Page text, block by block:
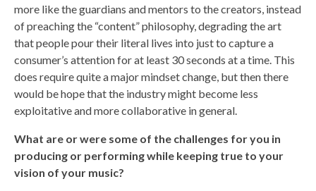
more like the guardians and mentors to the creators, instead
of preaching the “content” philosophy, degrading the art
that people pour their literal lives into just to capture a
consumer’s attention for at least 30 seconds at a time. This
does require quite a major mindset change, but then there
would be hope that the industry might become less
exploitative and more collaborative in general.
What are or were some of the challenges for you in
producing or performing while keeping true to your
vision of your music?